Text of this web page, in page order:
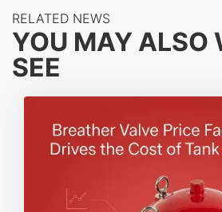
RELATED NEWS
YOU MAY ALSO
SEE